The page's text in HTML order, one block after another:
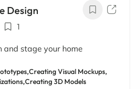
Design
1
and stage your home
Creating Visual Mockups,
Creating 3D Models